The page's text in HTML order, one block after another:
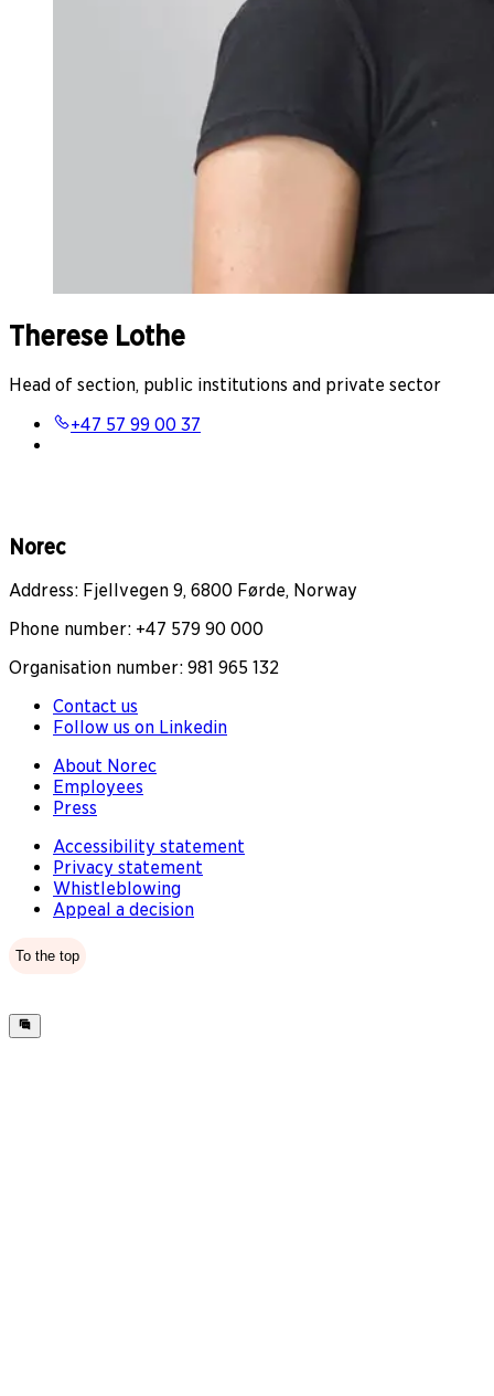
Therese Lothe
Head of section, public institutions and private sector
+47 57 99 00 37
Norec
Address: Fjellvegen 9, 6800 Førde, Norway
Phone number: +47 579 90 000
Organisation number: 981 965 132
Contact us
Follow us on Linkedin
About Norec
Employees
Press
Accessibility statement
Privacy statement
Whistleblowing
Appeal a decision
To the top